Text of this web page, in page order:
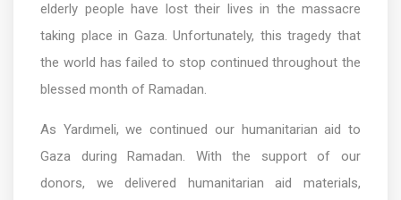
elderly people have lost their lives in the massacre
taking place in Gaza. Unfortunately, this tragedy that
the world has failed to stop continued throughout the
blessed month of Ramadan.
As Yardımeli, we continued our humanitarian aid to
Gaza during Ramadan. With the support of our
donors, we delivered humanitarian aid materials,